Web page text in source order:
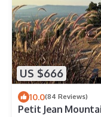
US $666
10.0(84 Reviews)
Petit Jean